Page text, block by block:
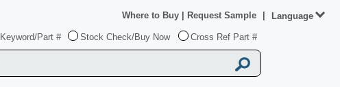
Keyword/Part # Stock Check/Buy Now Cross Ref Part #
Where to Buy Request Sample Language